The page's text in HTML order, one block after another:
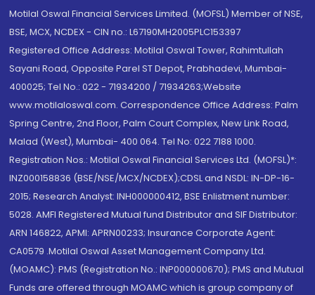
Motilal Oswal Financial Services Limited. (MOFSL) Member of NSE,
BSE, MCX, NCDEX - CIN no.: L67190MH2005PLC153397
Registered Office Address: Motilal Oswal Tower, Rahimtullah
Sayani Road, Opposite Parel ST Depot, Prabhadevi, Mumbai-
400025; Tel No.: 022 - 71934200 / 71934263;Website
www.motilaloswal.com. Correspondence Office Address: Palm
Spring Centre, 2nd Floor, Palm Court Complex, New Link Road,
Malad (West), Mumbai- 400 064. Tel No: 022 7188 1000.
Registration Nos.: Motilal Oswal Financial Services Ltd. (MOFSL)*:
INZ000158836 (BSE/NSE/MCX/NCDEX);CDSL and NSDL: IN-DP-16-
2015; Research Analyst: INH000000412, BSE Enlistment number:
5028. AMFI Registered Mutual fund Distributor and SIF Distributor:
ARN 146822, APMI: APRN00233; Insurance Corporate Agent:
CA0579 .Motilal Oswal Asset Management Company Ltd.
(MOAMC): PMS (Registration No.: INP000000670); PMS and Mutual
Funds are offered through MOAMC which is group company of